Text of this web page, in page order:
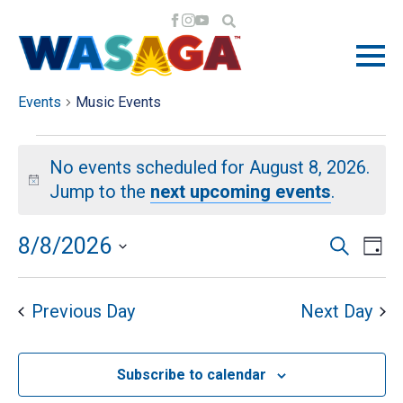
MUSIC EVENTS
Events Music Events
EVENTS
FOR
AUGUST
8,
2026
Notice
No events scheduled for August 8, 2026.
Jump to the next upcoming events.
Search
Day
8/8/2026
Select
date.
Previous Day Next Day
Subscribe to calendar